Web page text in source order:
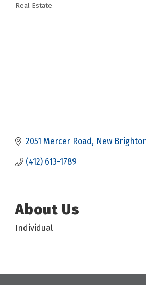
Real Estate
2051 Mercer Road New
(412) 613-1789
About Us
Individual